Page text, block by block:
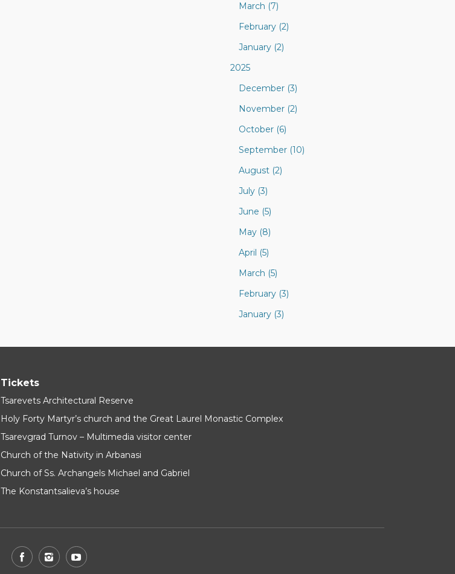
March (7)
February (2)
January (2)
2025
December (3)
November (2)
October (6)
September (10)
August (2)
July (3)
June (5)
May (8)
April (5)
March (5)
February (3)
January (3)
Tickets
Tsarevets Architectural Reserve
Holy Forty Martyr’s church and the Great Laurel Monastic Complex
Tsarevgrad Turnov – Multimedia visitor center
Church of the Nativity in Arbanasi
Church of Ss. Archangels Michael and Gabriel
The Konstantsalieva’s house